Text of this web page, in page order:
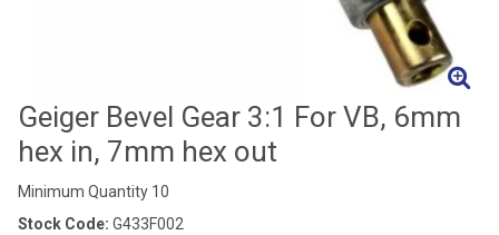
Geiger Bevel Gear 3:1 For VB, 6mm
hex in, 7mm hex out
Minimum Quantity 10
Stock Code: G433F002